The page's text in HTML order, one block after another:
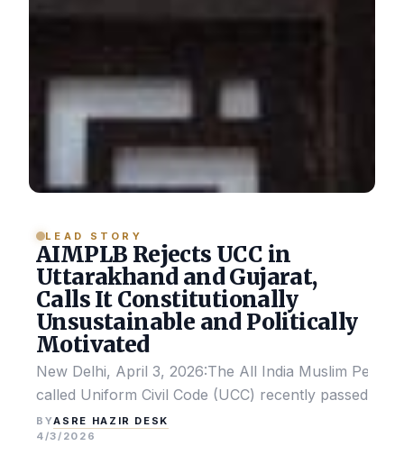
LEAD STORY
AIMPLB Rejects UCC in
Uttarakhand and Gujarat,
Calls It Constitutionally
Unsustainable and Politically
Motivated
New Delhi, April 3, 2026:The All India Muslim
called Uniform Civil Code (UCC) recently passed by
BYASRE HAZIR DESK
4/3/2026